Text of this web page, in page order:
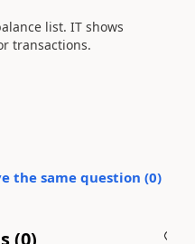
list. IT shows
transactions.
the same question (0)
(0)